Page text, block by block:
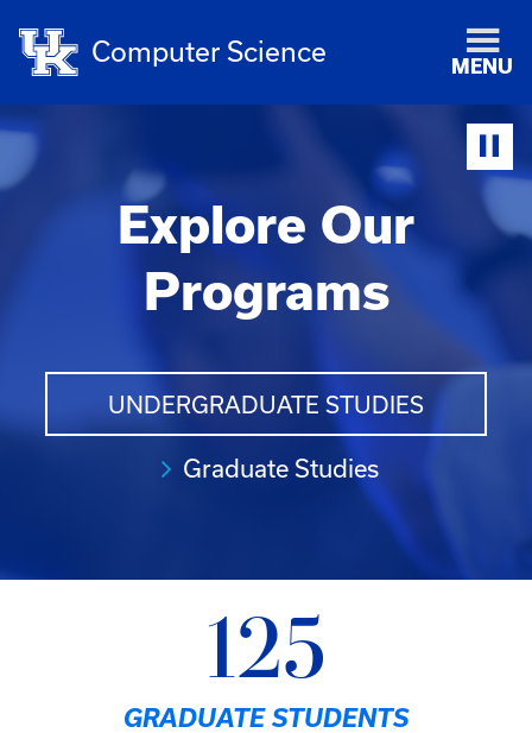
Computer Science
MENU
Explore Our
Programs
UNDERGRADUATE STUDIES
Graduate Studies
125
GRADUATE STUDENTS